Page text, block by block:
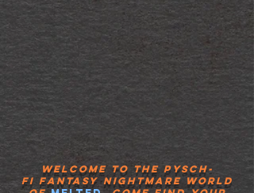
Welcome to the pysch-
fi fantasy nightmare world